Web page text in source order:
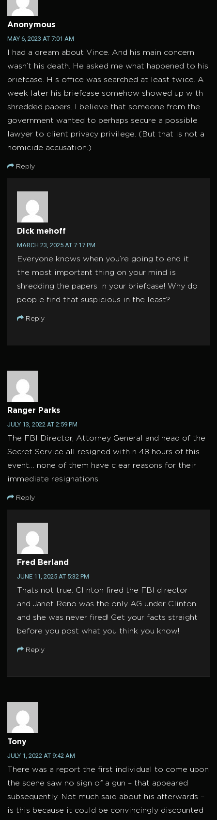
Anonymous
MAY 6, 2023 AT 7:01 AM
I had a dream about Vince. And his main concern
wasn’t his death. He asked me what happened to his
briefcase. His office was searched at least twice. A
week later his briefcase somehow showed up with
shredded papers. I believe that someone from the
government wanted to perhaps secure a possible
lawyer to client privacy privilege. (But that is not a
homicide accusation.)
Reply
Dick mehoff
MARCH 23, 2025 AT 7:17 PM
Everyone knows when you’re going to end it
the most important thing on your mind is
shredding the papers in your briefcase! Why do
people find that suspicious in the least?
Reply
Ranger Parks
JULY 13, 2022 AT 2:59 PM
The FBI Director, Attorney General and head of the
Secret Service all resigned within 48 hours of this
event… none of them have clear reasons for their
immediate resignations.
Reply
Fred Berland
JUNE 11, 2025 AT 5:32 PM
Thats not true. Clinton fired the FBI director
and Janet Reno was the only AG under Clinton
and she was never fired! Get your facts straight
before you post what you think you know!
Reply
Tony
JULY 1, 2022 AT 9:42 AM
There was a report the first individual to come upon
the scene saw no sign of a gun – that appeared
subsequently. Not much said about his afterwards –
is this because it could be convincingly discounted